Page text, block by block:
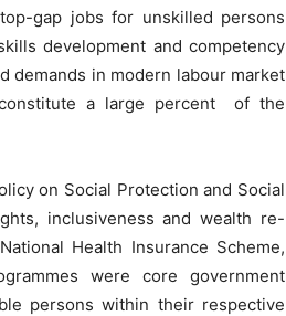
gap jobs for unskilled persons
development and competency
demands in modern labour market
a large percent of the
on Social Protection and Social
inclusiveness and wealth re-
Health Insurance Scheme,
were core government
persons within their respective